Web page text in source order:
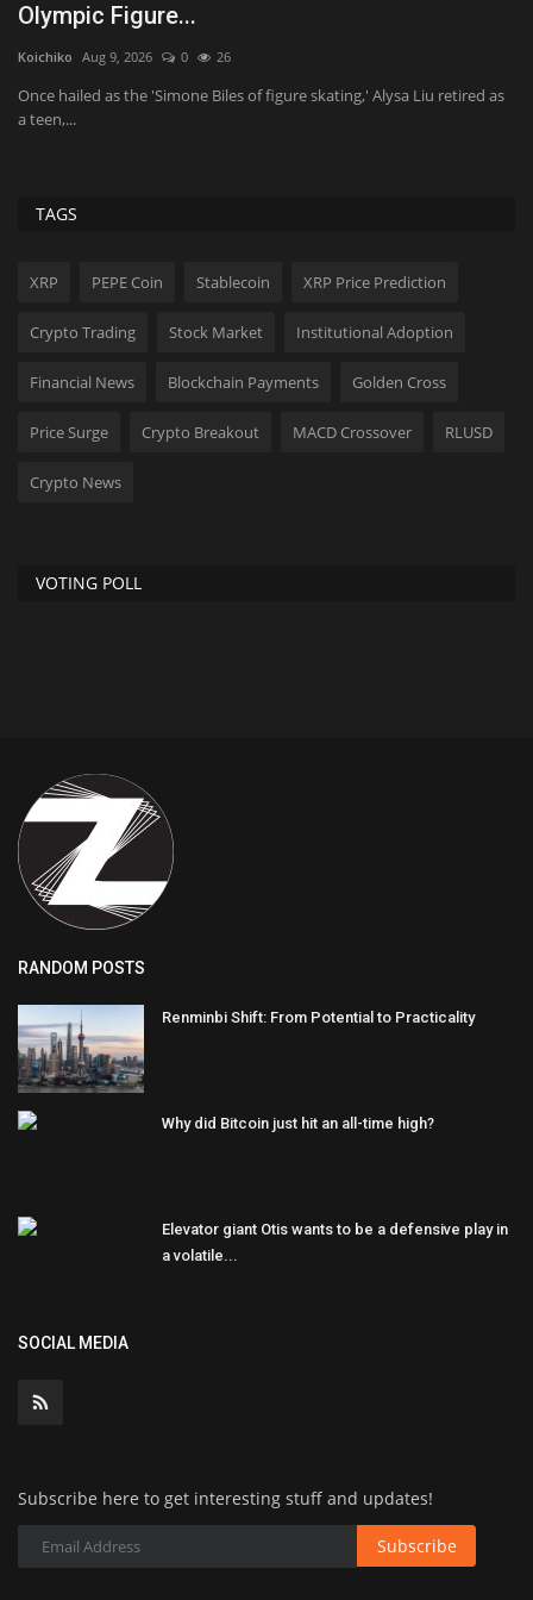
MikeTyes Feb 9, 2026 0
Extra, extra, bread all about it! Our brand new Fresh Baked Puns
design has landed...
TAGS
XRP PEPE Coin Stablecoin XRP Price Prediction
Crypto Trading Stock Market Institutional Adoption
Financial News Blockchain Payments Golden Cross
Price Surge Crypto Breakout MACD Crossover RLUSD
Crypto News
VOTING POLL
RANDOM POSTS
Renminbi Shift: From Potential to Practicality
Why did Bitcoin just hit an all-time high?
Elevator giant Otis wants to be a defensive play in
a volatile...
SOCIAL MEDIA
Subscribe here to get interesting stuff and updates!
Subscribe